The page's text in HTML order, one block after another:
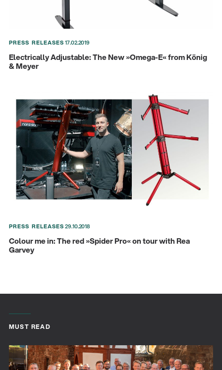
13860-200-25
Guitar stool
| 19.06.2026
PRESS RELEASES17.02.2019
Electrically Adjustable: The New »Omega-E« from König
& Meyer
PRESS RELEASES29.10.2018
Colour me in: The red »Spider Pro« on tour with Rea
Garvey
MUST READ